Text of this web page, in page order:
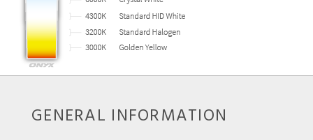
GENERAL INFORMATION